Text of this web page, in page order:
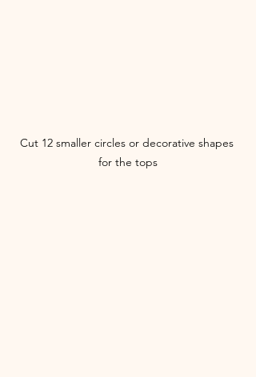
Cut 12 smaller circles or decorative shapes
for the tops